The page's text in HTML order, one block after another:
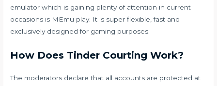
emulator which is gaining plenty of attention in current
occasions is MEmu play. It is super flexible, fast and
exclusively designed for gaming purposes.
How Does Tinder Courting Work?
The moderators declare that all accounts are protected at